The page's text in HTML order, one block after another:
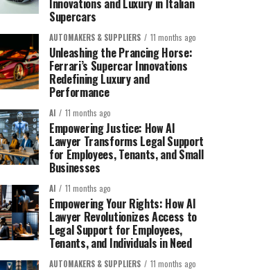
Innovations and Luxury in Italian
Supercars
AUTOMAKERS & SUPPLIERS 11 months ago
Unleashing the Prancing Horse:
Ferrari’s Supercar Innovations
Redefining Luxury and
Performance
AI 11 months ago
Empowering Justice: How AI
Lawyer Transforms Legal Support
for Employees, Tenants, and Small
Businesses
AI 11 months ago
Empowering Your Rights: How AI
Lawyer Revolutionizes Access to
Legal Support for Employees,
Tenants, and Individuals in Need
AUTOMAKERS & SUPPLIERS 11 months ago